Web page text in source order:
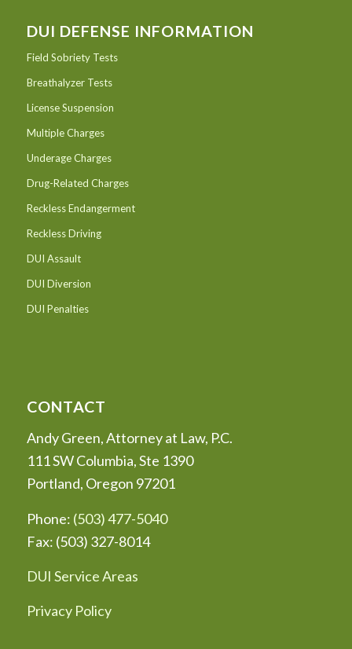
DUI DEFENSE INFORMATION
Field Sobriety Tests
Breathalyzer Tests
License Suspension
Multiple Charges
Underage Charges
Drug-Related Charges
Reckless Endangerment
Reckless Driving
DUI Assault
DUI Diversion
DUI Penalties
CONTACT
Andy Green, Attorney at Law, P.C.
111 SW Columbia, Ste 1390
Portland, Oregon 97201
Phone: (503) 477-5040
Fax: (503) 327-8014
DUI Service Areas
Privacy Policy